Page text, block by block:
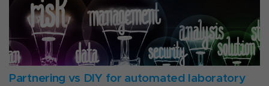
Partnering vs DIY for automated laboratory